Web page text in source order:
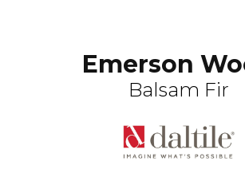
Emerson
Balsam Fir